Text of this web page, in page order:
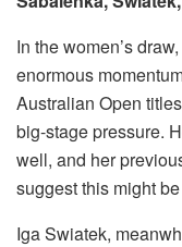
In the women’s
enormous
Australian Open
big-stage pressure.
well, and her
suggest this might
Iga Swiatek,